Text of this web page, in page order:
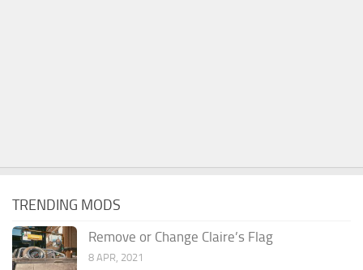
TRENDING MODS
Remove or Change Claire’s Flag
8 APR, 2021